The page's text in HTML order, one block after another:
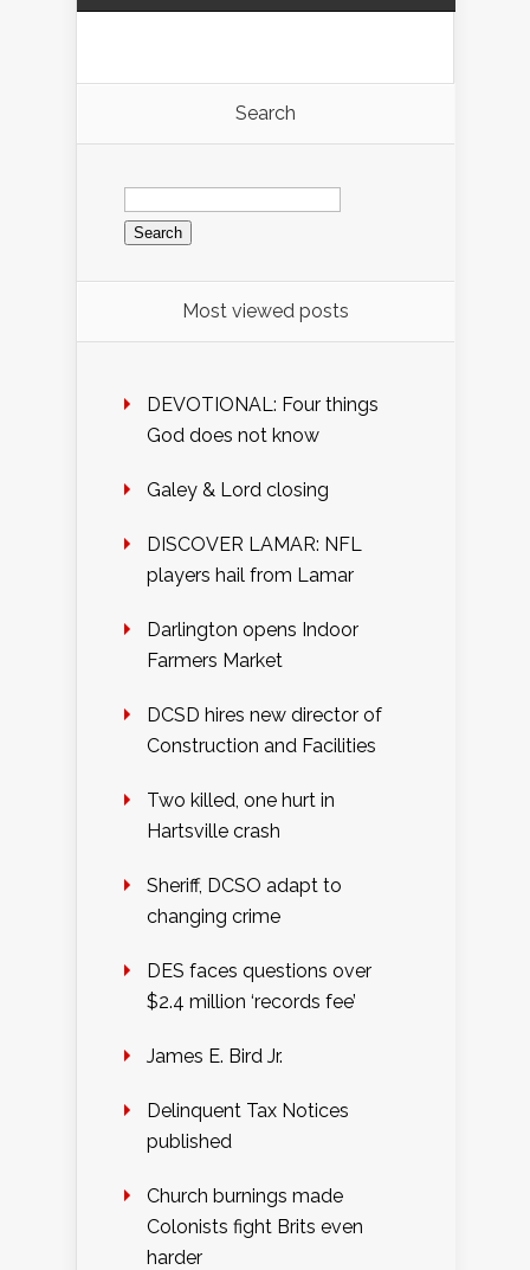
Search
Search
for:
Most viewed posts
DEVOTIONAL: Four things
God does not know
Galey & Lord closing
DISCOVER LAMAR: NFL
players hail from Lamar
Darlington opens Indoor
Farmers Market
DCSD hires new director of
Construction and Facilities
Two killed, one hurt in
Hartsville crash
Sheriff, DCSO adapt to
changing crime
DES faces questions over
$2.4 million ‘records fee’
James E. Bird Jr.
Delinquent Tax Notices
published
Church burnings made
Colonists fight Brits even
harder